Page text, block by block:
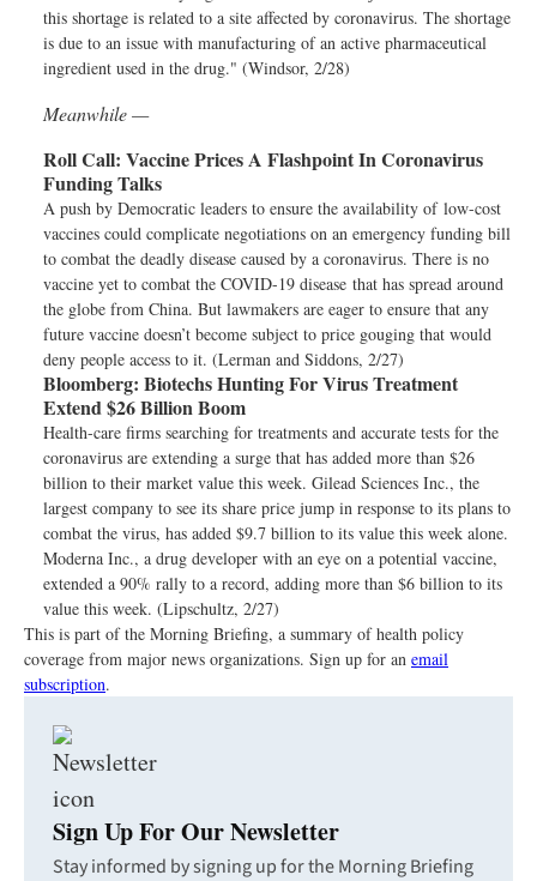
this shortage is related to a site affected by coronavirus. The shortage
is due to an issue with manufacturing of an active pharmaceutical
ingredient used in the drug." (Windsor, 2/28)
Meanwhile —
Roll Call: Vaccine Prices A Flashpoint In Coronavirus
Funding Talks
A push by Democratic leaders to ensure the availability of low-cost
vaccines could complicate negotiations on an emergency funding bill
to combat the deadly disease caused by a coronavirus. There is no
vaccine yet to combat the COVID-19 disease that has spread around
the globe from China. But lawmakers are eager to ensure that any
future vaccine doesn’t become subject to price gouging that would
deny people access to it. (Lerman and Siddons, 2/27)
Bloomberg: Biotechs Hunting For Virus Treatment
Extend $26 Billion Boom
Health-care firms searching for treatments and accurate tests for the
coronavirus are extending a surge that has added more than $26
billion to their market value this week. Gilead Sciences Inc., the
largest company to see its share price jump in response to its plans to
combat the virus, has added $9.7 billion to its value this week alone.
Moderna Inc., a drug developer with an eye on a potential vaccine,
extended a 90% rally to a record, adding more than $6 billion to its
value this week. (Lipschultz, 2/27)
This is part of the Morning Briefing, a summary of health policy
coverage from major news organizations. Sign up for an email
subscription.
Sign Up For Our Newsletter
Stay informed by signing up for the Morning Briefing